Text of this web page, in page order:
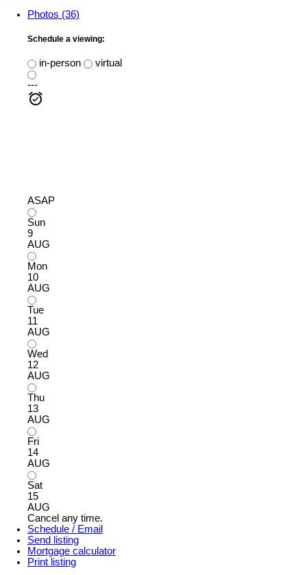
Photos (36)
Schedule a viewing:
in-person
virtual
---
ASAP
Sun
9
AUG
Mon
10
AUG
Tue
11
AUG
Wed
12
AUG
Thu
13
AUG
Fri
14
AUG
Sat
15
AUG
Cancel any time.
Schedule / Email
Send listing
Mortgage calculator
Print listing